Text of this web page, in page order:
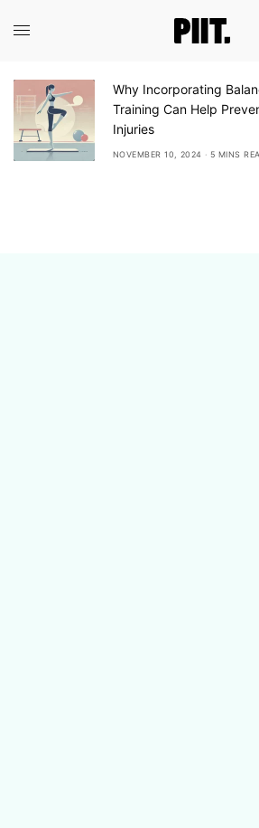
Why Incorporating Balance
Training Can Help Prevent
Injuries
NOVEMBER 10, 2024 5 MINS READ